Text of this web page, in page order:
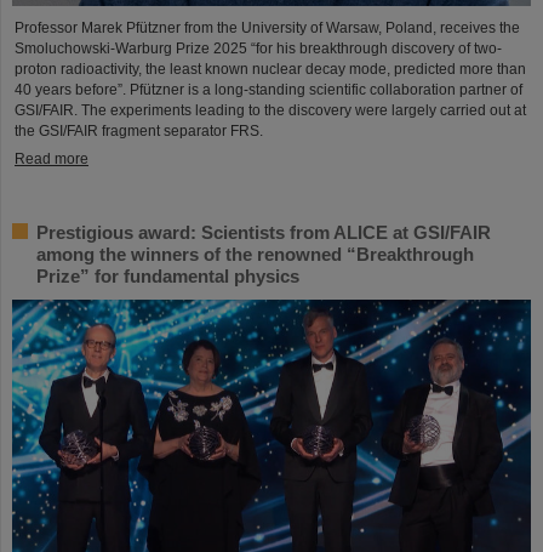
Professor Marek Pfützner from the University of Warsaw, Poland, receives the
Smoluchowski-Warburg Prize 2025 “for his breakthrough discovery of two-
proton radioactivity, the least known nuclear decay mode, predicted more than
40 years before”. Pfützner is a long-standing scientific collaboration partner of
GSI/FAIR. The experiments leading to the discovery were largely carried out at
the GSI/FAIR fragment separator FRS.
Read more
Prestigious award: Scientists from ALICE at GSI/FAIR
among the winners of the renowned “Breakthrough
Prize” for fundamental physics